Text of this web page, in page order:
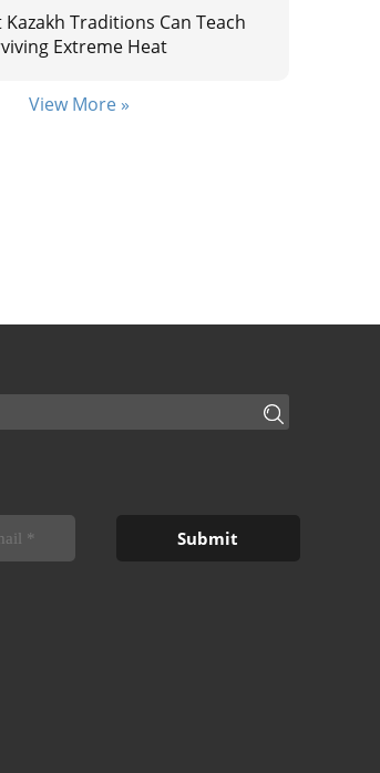
Traditions Can Teach
Extreme Heat
View More »